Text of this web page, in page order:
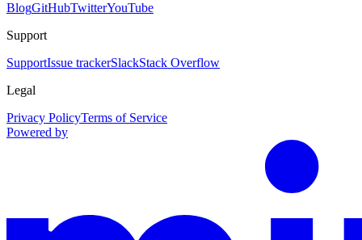
BlogGitHubTwitterYouTube
Support
SupportIssue trackerSlackStack Overflow
Legal
Privacy PolicyTerms of Service
Powered by